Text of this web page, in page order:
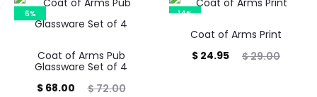
6%
Coat of Arms Pub
Glassware Set of 4
$72.00
Original
$68.00
14%
Coat of Arms Print
$29.00
Original
$ 24.95